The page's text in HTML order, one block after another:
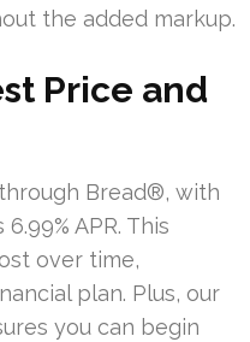
the added markup.
Price and
Bread®, with
APR. This
over time,
plan. Plus, our
you can begin